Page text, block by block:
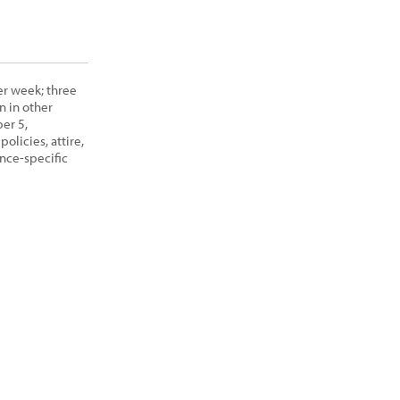
week; three
in other
5,
attire,
specific